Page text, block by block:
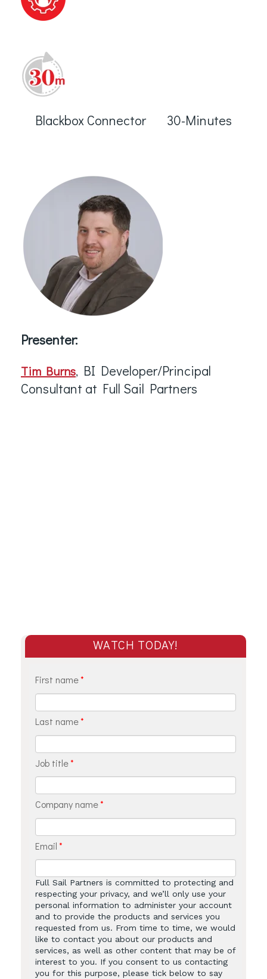
Blackbox Connector 30-Minutes
Presenter:
Tim Burns, BI Developer/Principal
Consultant at Full Sail Partners
WATCH TODAY!
First name*
Last name*
Job title*
Company name*
Email*
Full Sail Partners is committed to protecting and
respecting your privacy, and we’ll only use your
personal information to administer your account
and to provide the products and services you
requested from us. From time to time, we would
like to contact you about our products and
services, as well as other content that may be of
interest to you. If you consent to us contacting
you for this purpose, please tick below to say